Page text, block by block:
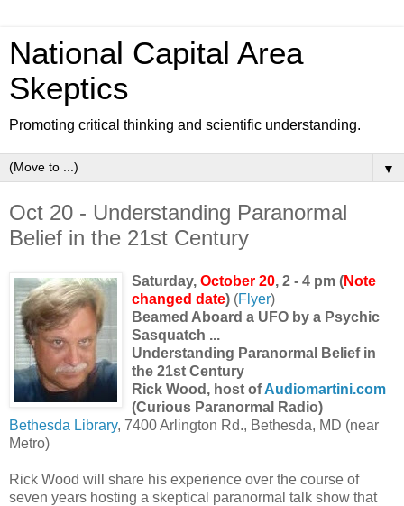
National Capital Area
Skeptics
Promoting critical thinking and scientific understanding.
▼
Oct 20 - Understanding Paranormal
Belief in the 21st Century
Saturday, October 20, 2 - 4 pm (Note
changed date) (Flyer)
Beamed Aboard a UFO by a Psychic
Sasquatch ...
Understanding Paranormal Belief in
the 21st Century
Rick Wood, host ofAudiomartini.com
(Curious Paranormal Radio)
Bethesda Library, 7400 Arlington Rd., Bethesda, MD (near
Metro)
Rick Wood will share his experience over the course of
seven years hosting a skeptical paranormal talk show that